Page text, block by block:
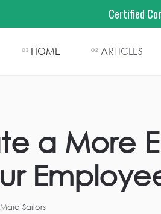
Certified
01 HOME 02 ARTICLES
a More
Maid Sailors